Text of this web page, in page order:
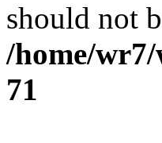
should not
/home/
71